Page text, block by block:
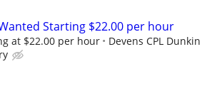
Starting $22.00 per hour
at $22.00 per hour
Devens CPL Dunkin